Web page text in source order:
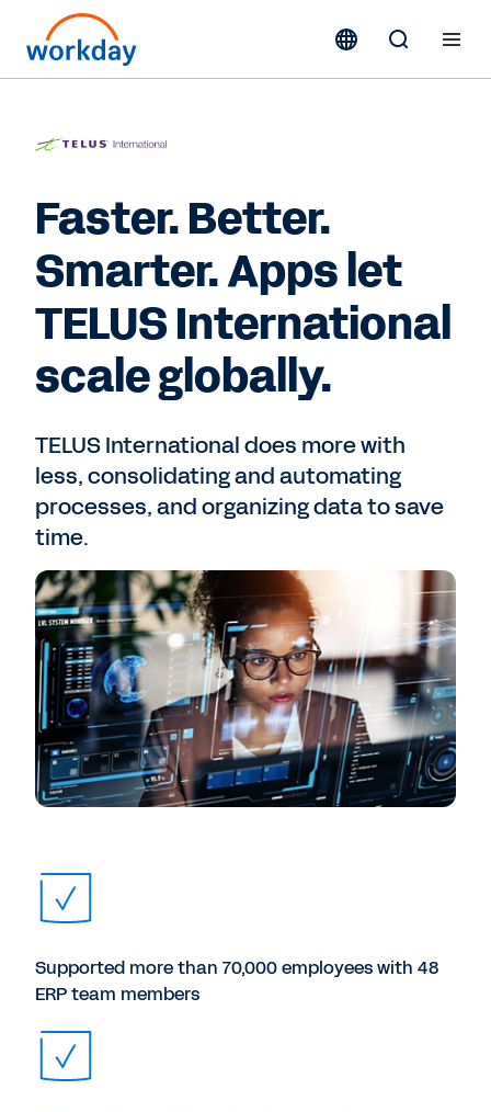
Faster. Better.
Smarter. Apps let
TELUS International
scale globally.
TELUS International does more with
less, consolidating and automating
processes, and organizing data to save
time.
Supported more than 70,000 employees with 48
ERP team members